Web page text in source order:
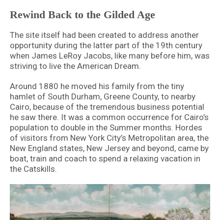
Rewind Back to the Gilded Age
The site itself had been created to address another
opportunity during the latter part of the 19th century
when James LeRoy Jacobs, like many before him, was
striving to live the American Dream.
Around 1880 he moved his family from the tiny
hamlet of South Durham, Greene County, to nearby
Cairo, because of the tremendous business potential
he saw there. It was a common occurrence for Cairo’s
population to double in the Summer months. Hordes
of visitors from New York City’s Metropolitan area, the
New England states, New Jersey and beyond, came by
boat, train and coach to spend a relaxing vacation in
the Catskills.